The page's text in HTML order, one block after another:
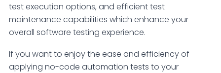
test execution options, and efficient test
maintenance capabilities which enhance your
overall software testing experience.
If you want to enjoy the ease and efficiency of
applying no-code automation tests to your